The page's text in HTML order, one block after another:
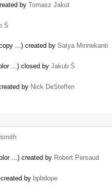
by Tomasz Jakut
Ś
...) created by Satya Minnekanti
...) closed by Jakub Ś
by Nick DeSteffen
...) created by Robert Persaud
by bpbdope